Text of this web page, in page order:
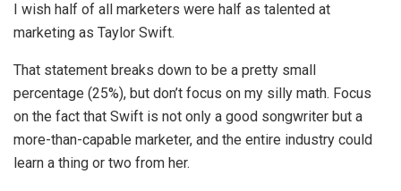
I wish half of all marketers were half as talented at
marketing as Taylor Swift.
That statement breaks down to be a pretty small
percentage (25%), but don’t focus on my silly math. Focus
on the fact that Swift is not only a good songwriter but a
more-than-capable marketer, and the entire industry could
learn a thing or two from her.